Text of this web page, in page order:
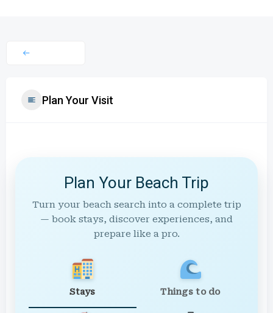
Plan Your Visit
Plan Your Beach Trip
Turn your beach search into a complete trip
— book stays, discover experiences, and
prepare like a pro.
Stays Things to do